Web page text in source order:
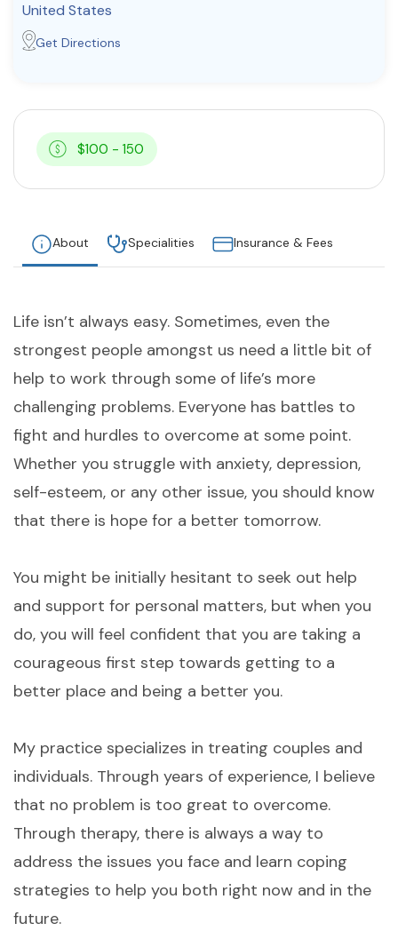
United States
Get Directions
$100 - 150
About Specialities Insurance & Fees
Life isn’t always easy. Sometimes, even the
strongest people amongst us need a little bit of
help to work through some of life’s more
challenging problems. Everyone has battles to
fight and hurdles to overcome at some point.
Whether you struggle with anxiety, depression,
self-esteem, or any other issue, you should know
that there is hope for a better tomorrow.
You might be initially hesitant to seek out help
and support for personal matters, but when you
do, you will feel confident that you are taking a
courageous first step towards getting to a
better place and being a better you.
My practice specializes in treating couples and
individuals. Through years of experience, I believe
that no problem is too great to overcome.
Through therapy, there is always a way to
address the issues you face and learn coping
strategies to help you both right now and in the
future.